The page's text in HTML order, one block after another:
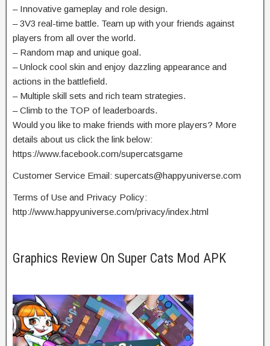
– Innovative gameplay and role design.
– 3V3 real-time battle. Team up with your friends against
players from all over the world.
– Random map and unique goal.
– Unlock cool skin and enjoy dazzling appearance and
actions in the battlefield.
– Multiple skill sets and rich team strategies.
– Climb to the TOP of leaderboards.
Would you like to make friends with more players? More
details about us click the link below:
https://www.facebook.com/supercatsgame
Customer Service Email: supercats@happyuniverse.com
Terms of Use and Privacy Policy:
http://www.happyuniverse.com/privacy/index.html
Graphics Review On Super Cats Mod APK